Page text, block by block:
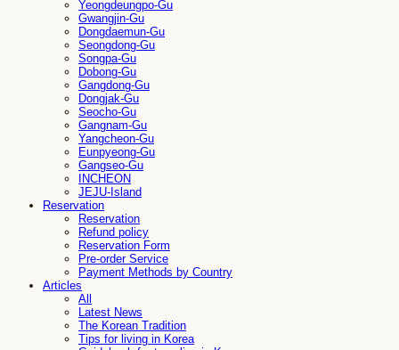
Yeongdeungpo-Gu
Gwangjin-Gu
Dongdaemun-Gu
Seongdong-Gu
Songpa-Gu
Dobong-Gu
Gangdong-Gu
Dongjak-Gu
Seocho-Gu
Gangnam-Gu
Yangcheon-Gu
Eunpyeong-Gu
Gangseo-Gu
INCHEON
JEJU-Island
Reservation
Reservation
Refund policy
Reservation Form
Pre-order Service
Payment Methods by Country
Articles
All
Latest News
The Korean Tradition
Tips for living in Korea